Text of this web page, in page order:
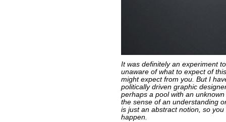
It was definitely an experiment
unaware of what to expect of
might expect from you. But I
politically driven graphic
perhaps a pool with an
the sense of an understanding
is just an abstract notion, so
happen.